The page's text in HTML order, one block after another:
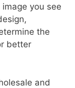
you see
the
better
and